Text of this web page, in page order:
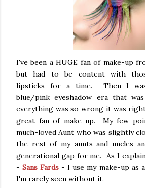
I've been a HUGE fan of make-up
but had to be content with
lipsticks for a time. Then I
blue/pink eyeshadow era that
everything was so wrong it was
great fan of make-up. My few
much-loved Aunt who was slightly
the rest of my aunts and uncles
generational gap for me. As I
-Sans Fards - I use my make-up as
I'm rarely seen without it.